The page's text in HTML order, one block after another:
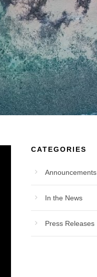
CATEGORIES
Announcements
In the News
Press Releases